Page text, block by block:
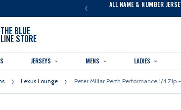
ALL NAME & NUMBER
THE BLUE
LINE STORE
JERSEYS MENS LADIES
Lexus Lounge Peter Millar Perth Performance 1/4 Zip